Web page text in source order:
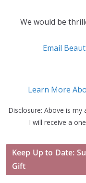
We would be
Email
Learn More
Disclosure: Above is
I will receive a
Keep Up to Date:
Gift